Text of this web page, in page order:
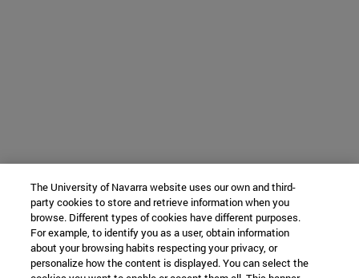
The University of Navarra website uses our own and third-
party cookies to store and retrieve information when you
browse. Different types of cookies have different purposes.
For example, to identify you as a user, obtain information
about your browsing habits respecting your privacy, or
personalize how the content is displayed. You can select the